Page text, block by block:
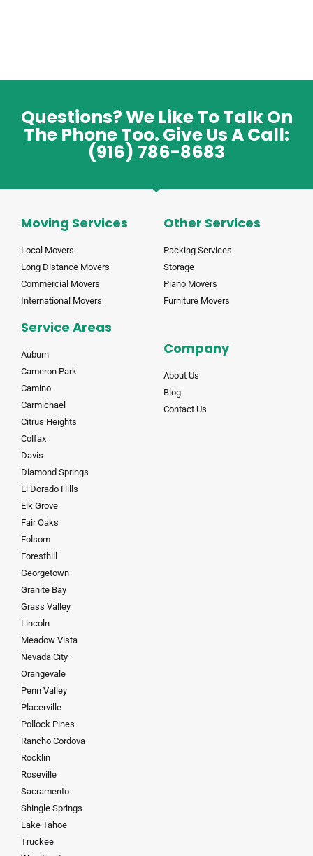
Questions? We Like To Talk On
The Phone Too. Give Us A Call:
(916) 786-8683
Moving Services
Local Movers
Long Distance Movers
Commercial Movers
International Movers
Other Services
Packing Services
Storage
Piano Movers
Furniture Movers
Service Areas
Auburn
Cameron Park
Camino
Carmichael
Citrus Heights
Colfax
Davis
Diamond Springs
El Dorado Hills
Elk Grove
Fair Oaks
Folsom
Foresthill
Georgetown
Granite Bay
Grass Valley
Lincoln
Meadow Vista
Nevada City
Orangevale
Penn Valley
Placerville
Pollock Pines
Rancho Cordova
Rocklin
Roseville
Sacramento
Shingle Springs
Lake Tahoe
Truckee
Company
About Us
Blog
Contact Us